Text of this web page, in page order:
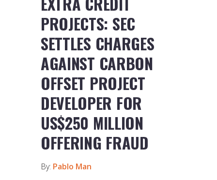
PROJECTS: SEC
SETTLES CHARGES
AGAINST CARBON
OFFSET PROJECT
DEVELOPER FOR
US$250 MILLION
OFFERING FRAUD
By: Pablo Man